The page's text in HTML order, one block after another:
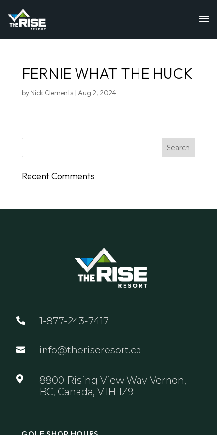
FERNIE WHAT THE HUCK
by Nick Clements| Aug 2, 2024
Recent Comments
 1-877-243-7417
 info@theriseresort.ca

8800 Rising View Way Vernon,
BC, Canada, V1H 1Z9